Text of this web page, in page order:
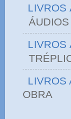
LIVROS
LIVROS
LIVROS